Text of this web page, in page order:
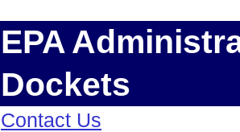
EPA
Dockets
Contact Us